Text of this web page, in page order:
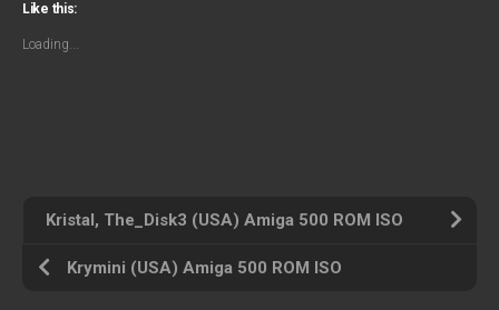
Like this:
Loading...
Kristal, The_Disk3 (USA) Amiga 500 ROM ISO
Krymini (USA) Amiga 500 ROM ISO